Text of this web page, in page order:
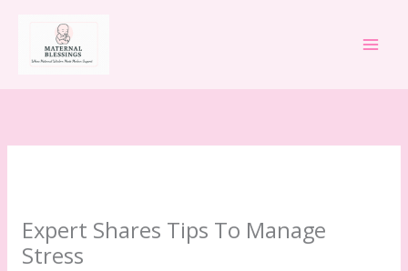
content
Expert Shares Tips To Manage
Stress